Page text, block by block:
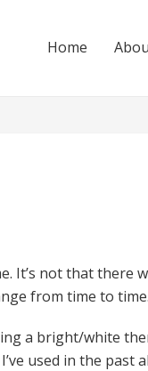
Home
It’s not that there
from time to time.
a bright/white
used in the past